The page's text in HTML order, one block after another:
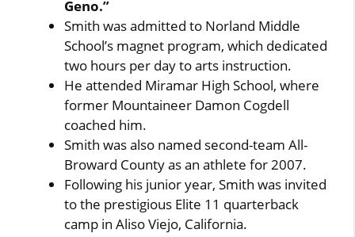
Geno.”
Smith was admitted to Norland Middle
School’s magnet program, which dedicated
two hours per day to arts instruction.
He attended Miramar High School, where
former Mountaineer Damon Cogdell
coached him.
Smith was also named second-team All-
Broward County as an athlete for 2007.
Following his junior year, Smith was invited
to the prestigious Elite 11 quarterback
camp in Aliso Viejo, California.